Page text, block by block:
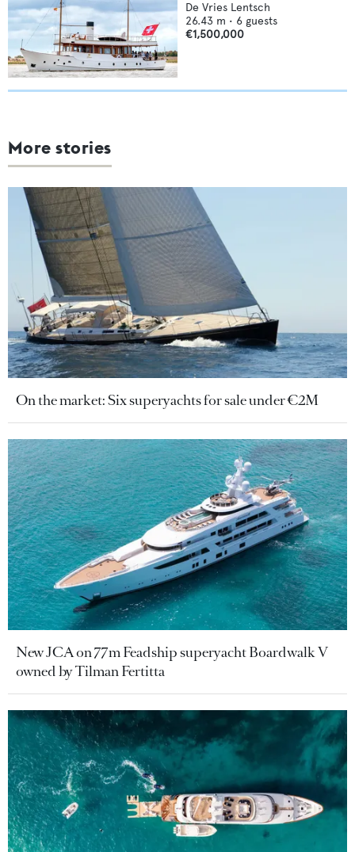
De Vries Lentsch
26.43 m • 6 guests
€1,500,000
More stories
On the market: Six superyachts for sale under €2M
New JCA on 77m Feadship superyacht Boardwalk V
owned by Tilman Fertitta